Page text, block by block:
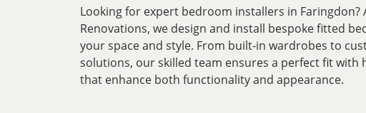
Looking for expert bedroom installers in Faringdon?
Renovations, we design and install bespoke fitted
your space and style. From built-in wardrobes to
solutions, our skilled team ensures a perfect fit with
that enhance both functionality and appearance.